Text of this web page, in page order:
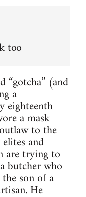
too
“gotcha” (and
a
eighteenth
a mask
to the
and
are trying to
butcher who
son of a
He